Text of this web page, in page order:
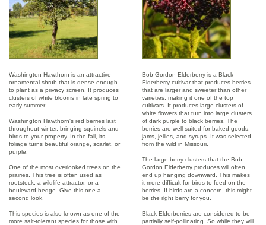
Washington Hawthorn is an attractive
ornamental shrub that is dense enough
to plant as a privacy screen. It produces
clusters of white blooms in late spring to
early summer.
Washington Hawthorn's red berries last
throughout winter, bringing squirrels and
birds to your property. In the fall, its
foliage turns beautiful orange, scarlet, or
purple.
One of the most overlooked trees on the
prairies. This tree is often used as
rootstock, a wildlife attractor, or a
boulevard hedge. Give this one a
second look.
This species is also known as one of the
more salt-tolerant species for those with
Bob Gordon Elderberry is a Black
Elderberry cultivar that produces berries
that are larger and sweeter than other
varieties, making it one of the top
cultivars. It produces large clusters of
white flowers that turn into large clusters
of dark purple to black berries. The
berries are well-suited for baked goods,
jams, jellies, and syrups. It was selected
from the wild in Missouri.
The large berry clusters that the Bob
Gordon Elderberry produces will often
end up hanging downward. This makes
it more difficult for birds to feed on the
berries. If birds are a concern, this might
be the right berry for you.
Black Elderberries are considered to be
partially self-pollinating. So while they will